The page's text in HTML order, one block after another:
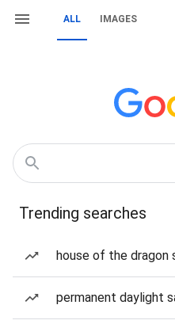
ALL IMAGES
Trending searches
house of the dragon
permanent daylight